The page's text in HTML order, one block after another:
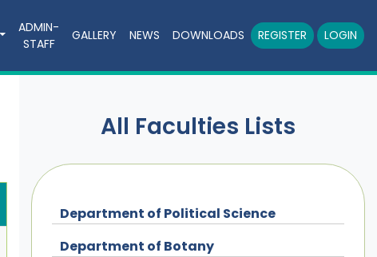
ADMIN-
STAFF
GALLERY NEWS DOWNLOADS REGISTER LOGIN
All Faculties Lists
Department of Political Science
Department of Botany